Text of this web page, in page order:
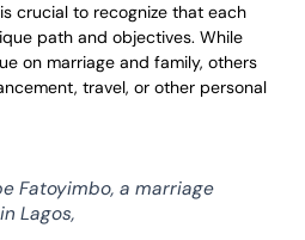
crucial to recognize that each
path and objectives. While
on marriage and family, others
travel, or other personal
Fatoyimbo, a marriage
Lagos,